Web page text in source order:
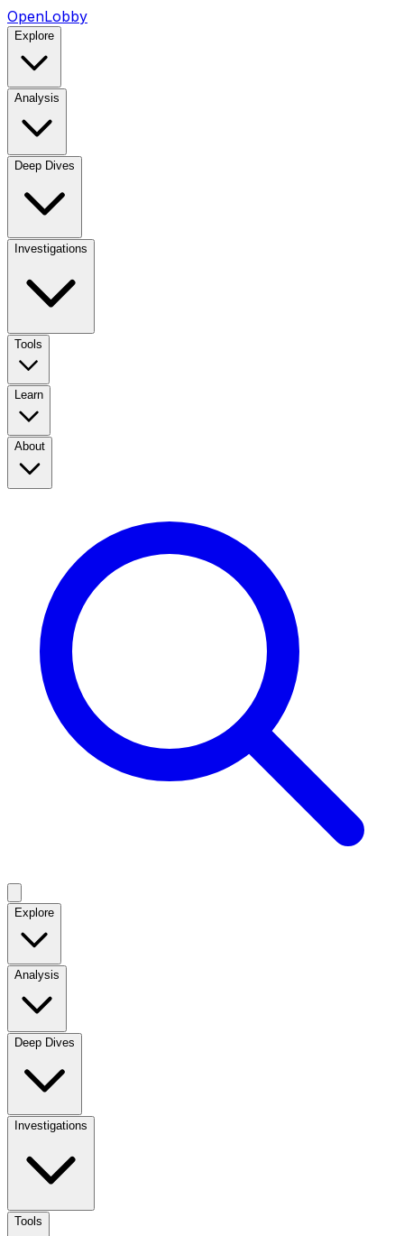
OpenLobby
Explore
Analysis
Deep Dives
Investigations
Tools
Learn
About
Explore
Analysis
Deep Dives
Investigations
Tools